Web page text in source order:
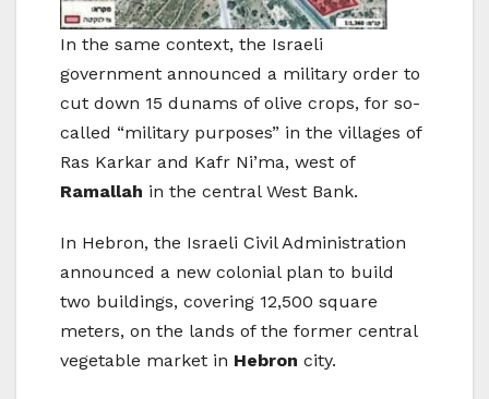
In the same context, the Israeli
government announced a military order to
cut down 15 dunams of olive crops, for so-
called “military purposes” in the villages of
Ras Karkar and Kafr Ni’ma, west of
Ramallah in the central West Bank.
In Hebron, the Israeli Civil Administration
announced a new colonial plan to build
two buildings, covering 12,500 square
meters, on the lands of the former central
vegetable market in Hebron city.